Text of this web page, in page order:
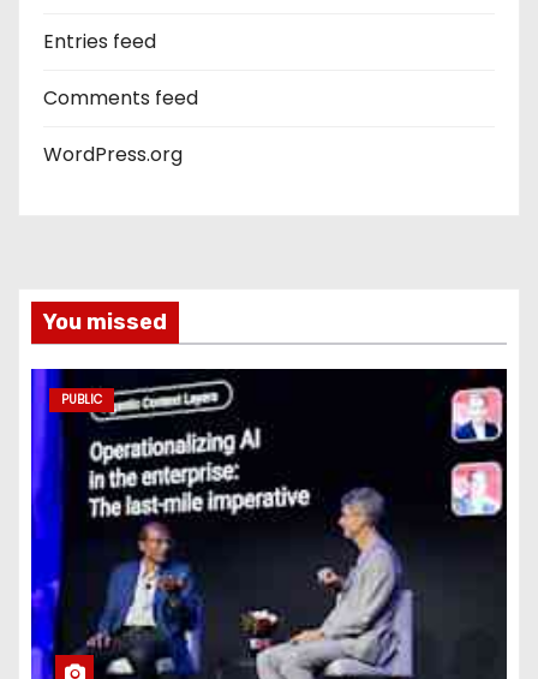
Entries feed
Comments feed
WordPress.org
You missed
PUBLIC